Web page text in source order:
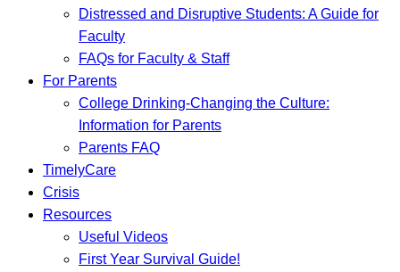
Distressed and Disruptive Students: A Guide for
Faculty
FAQs for Faculty & Staff
For Parents
College Drinking-Changing the Culture:
Information for Parents
Parents FAQ
TimelyCare
Crisis
Resources
Useful Videos
First Year Survival Guide!